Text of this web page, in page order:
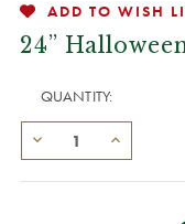
ADD TO WISH
24”
QUANTITY: